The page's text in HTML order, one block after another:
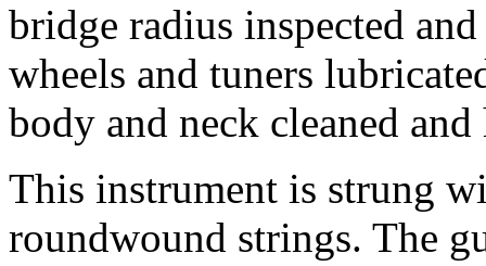
bridge radius inspected
wheels and tuners
body and neck cleaned
This instrument is strung
roundwound strings. The